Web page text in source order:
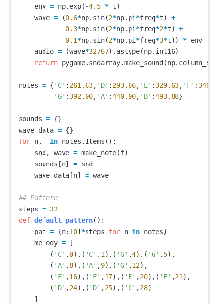
env = np. exp( -4.5 * t)
wave = (0.6*np. sin(2*np. pi *freq*t)
+
0.3*np. sin(2*np. pi *freq*2*t)
+
0.1*np. sin(2*np. pi *freq*3*t)) * env
audio = (wave*32767). astype(np. int16)
return pygame. sndarray.make_sound (np.
notes = { 'C' : 261.63, 'D' : 293.66, 'E' : 329.63, 'F' :
'G' : 392.00, 'A' :440.00, 'B' :493.88}
sounds = {}
wave_data = {}
for n,f in notes . items ():
snd , wave = make_note(f)
sounds [n] = snd
wave_data [n] = wave
steps = 32
def default_pattern():
pat = {n:[0] *steps for n in notes}
melody =
[
( 'C' ,0),( 'C' ,1 ),( 'G' ,4),( 'G' ,5),
( 'A' ,8),( 'A' ,9),( 'G' ,12),
( 'F' ,16),( 'F' ,17),( 'E' ,20),( 'E' ,21 ),
( 'D' ,24),( 'D' ,25),( 'C' ,28)
]